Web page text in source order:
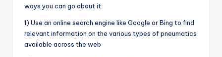
ways you can go about it:
1) Use an online search engine like Google or Bing to find
relevant information on the various types of pneumatics
available across the web